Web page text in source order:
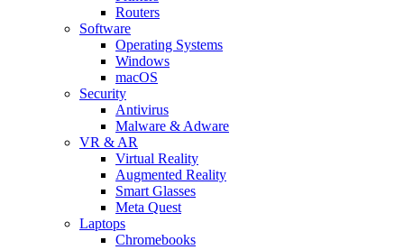
Routers
Software
Operating Systems
Windows
macOS
Security
Antivirus
Malware & Adware
VR & AR
Virtual Reality
Augmented Reality
Smart Glasses
Meta Quest
Laptops
Chromebooks